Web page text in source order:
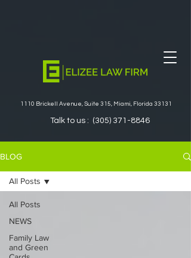
1110 Brickell Avenue, Suite 315, Miami, Florida 33131
Talk to us : (305) 371-8846
BLOG
All Posts
NEWS
Family Law
and Green
All Posts